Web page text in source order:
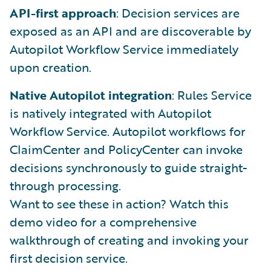
API-first approach: Decision services are
exposed as an API and are discoverable by
Autopilot Workflow Service immediately
upon creation.
Native Autopilot integration: Rules Service
is natively integrated with Autopilot
Workflow Service. Autopilot workflows for
ClaimCenter and PolicyCenter can invoke
decisions synchronously to guide straight-
through processing.
Want to see these in action? Watch this
demo video for a comprehensive
walkthrough of creating and invoking your
first decision service.